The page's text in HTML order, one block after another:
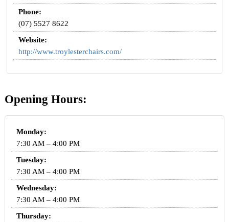
Phone:
(07) 5527 8622
Website:
http://www.troylesterchairs.com/
Opening Hours:
Monday:
7:30 AM – 4:00 PM
Tuesday:
7:30 AM – 4:00 PM
Wednesday:
7:30 AM – 4:00 PM
Thursday: